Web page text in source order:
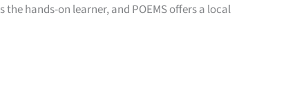
hands-on learner, and POEMS offers a local